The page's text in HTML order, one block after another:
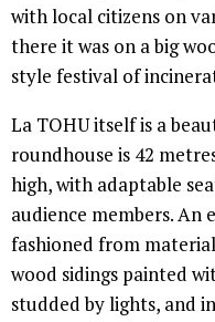
with local citizens on
there it was on a big
style festival of
La TOHU itself is a
roundhouse is 42
high, with adaptable
audience members. An
fashioned from
wood sidings painted
studded by lights, and